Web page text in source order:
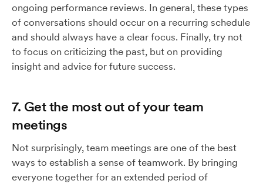
ongoing performance reviews. In general, these types
of conversations should occur on a recurring schedule
and should always have a clear focus. Finally, try not
to focus on criticizing the past, but on providing
insight and advice for future success.
7. Get the most out of your team
meetings
Not surprisingly, team meetings are one of the best
ways to establish a sense of teamwork. By bringing
everyone together for an extended period of